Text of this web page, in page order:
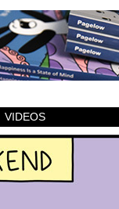
updates Mondays,
VIDEOS